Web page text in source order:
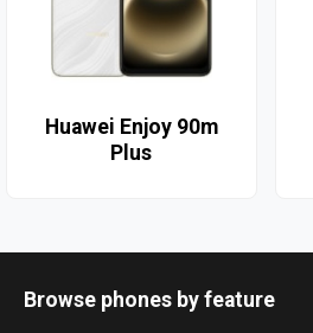
Huawei Enjoy 90m
Plus
Browse phones by feature